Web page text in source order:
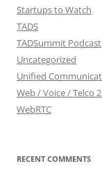
Startups to Watch
TADS
TADSummit Podcast
Uncategorized
Unified
Web / Voice / Telco
WebRTC
RECENT COMMENTS